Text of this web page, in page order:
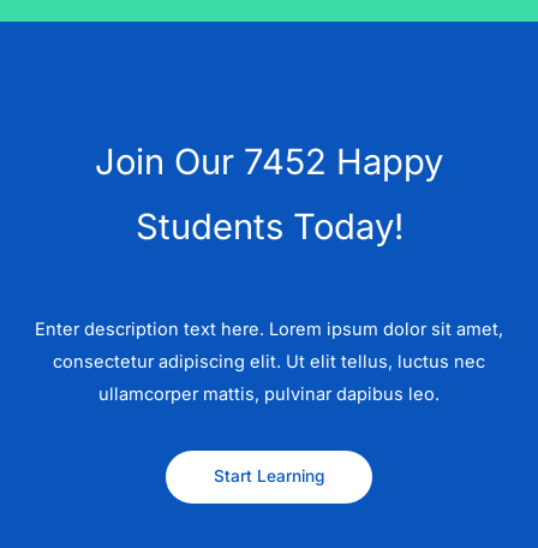
Join Our 7452 Happy
Students​ Today!
Enter description text here. Lorem ipsum dolor sit amet,
consectetur adipiscing elit. Ut elit tellus, luctus nec
ullamcorper mattis, pulvinar dapibus leo.​
Start Learning